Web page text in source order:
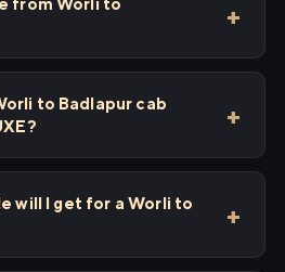
from Worli to
to Badlapur cab
will I get for a Worli to